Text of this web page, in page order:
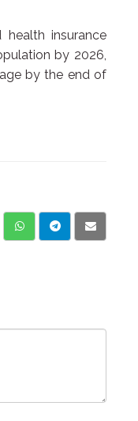
insurance
by 2026,
by the end of